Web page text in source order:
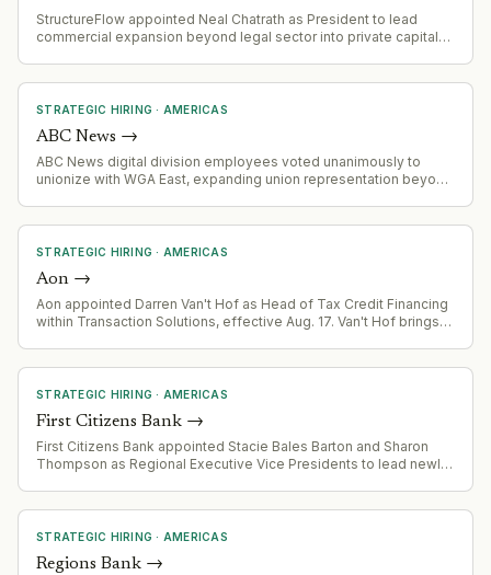
StructureFlow appointed Neal Chatrath as President to lead
commercial expansion beyond legal sector into private capital
STRATEGIC HIRING · AMERICAS
ABC News →
ABC News digital division employees voted unanimously to
unionize with WGA East, expanding union representation beyond
STRATEGIC HIRING · AMERICAS
Aon →
Aon appointed Darren Van't Hof as Head of Tax Credit Financing
within Transaction Solutions, effective Aug. 17. Van't Hof brings
STRATEGIC HIRING · AMERICAS
First Citizens Bank →
First Citizens Bank appointed Stacie Bales Barton and Sharon
Thompson as Regional Executive Vice Presidents to lead newly
bank's agreement to acquire 138 branches across the Central
STRATEGIC HIRING · AMERICAS
Regions Bank →